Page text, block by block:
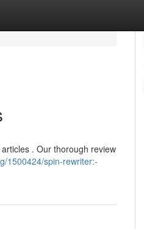
. Our thorough review
1500424/spin-rewriter:-